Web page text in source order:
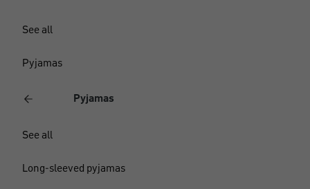
See all
Pyjamas
Pyjamas
See all
Long-sleeved pyjamas